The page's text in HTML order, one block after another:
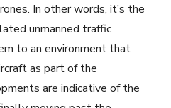
In other words, it’s the
unmanned traffic
to an environment that
as part of the
are indicative of the